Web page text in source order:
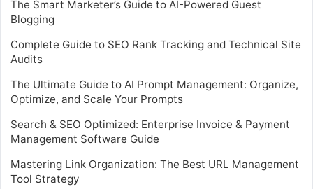
The Smart Marketer’s Guide to AI-Powered Guest
Blogging
Complete Guide to SEO Rank Tracking and Technical Site
Audits
The Ultimate Guide to AI Prompt Management: Organize,
Optimize, and Scale Your Prompts
Search & SEO Optimized: Enterprise Invoice & Payment
Management Software Guide
Mastering Link Organization: The Best URL Management
Tool Strategy